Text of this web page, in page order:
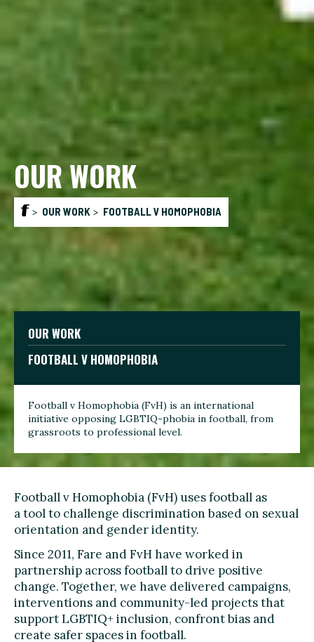
OUR WORK
OUR WORK FOOTBALL V HOMOPHOBIA
OUR WORK
FOOTBALL V HOMOPHOBIA
Football v Homophobia (FvH) is an international
initiative opposing LGBTIQ-phobia in football, from
grassroots to professional level.
Football v Homophobia (FvH) uses football as
a tool to challenge discrimination based on sexual
orientation and gender identity.
Since 2011, Fare and FvH have worked in
partnership across football to drive positive
change. Together, we have delivered campaigns,
interventions and community-led projects that
support LGBTIQ+ inclusion, confront bias and
create safer spaces in football.